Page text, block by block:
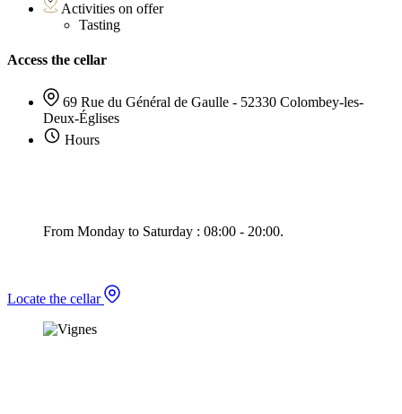
Activities on offer
Tasting
Access the cellar
69 Rue du Général de Gaulle - 52330 Colombey-les-
Deux-Églises
Hours
From Monday to Saturday : 08:00 - 20:00.
Locate the cellar